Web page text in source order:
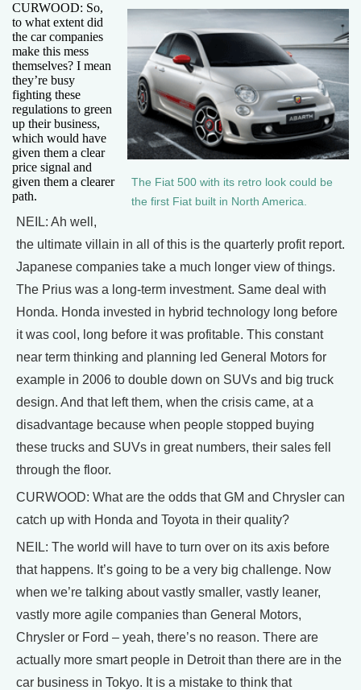
The Fiat 500 with its retro look could be
the first Fiat built in North America.
CURWOOD: So,
to what extent did
the car companies
make this mess
themselves? I mean
they’re busy
fighting these
regulations to green
up their business,
which would have
given them a clear
price signal and
given them a clearer
path.
NEIL: Ah well,
the ultimate villain in all of this is the quarterly profit report.
Japanese companies take a much longer view of things.
The Prius was a long-term investment. Same deal with
Honda. Honda invested in hybrid technology long before
it was cool, long before it was profitable. This constant
near term thinking and planning led General Motors for
example in 2006 to double down on SUVs and big truck
design. And that left them, when the crisis came, at a
disadvantage because when people stopped buying
these trucks and SUVs in great numbers, their sales fell
through the floor.
CURWOOD: What are the odds that GM and Chrysler can
catch up with Honda and Toyota in their quality?
NEIL: The world will have to turn over on its axis before
that happens. It’s going to be a very big challenge. Now
when we’re talking about vastly smaller, vastly leaner,
vastly more agile companies than General Motors,
Chrysler or Ford – yeah, there’s no reason. There are
actually more smart people in Detroit than there are in the
car business in Tokyo. It is a mistake to think that